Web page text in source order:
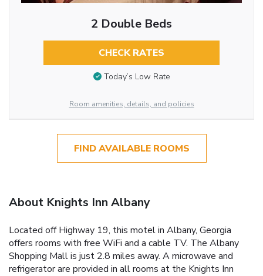
2 Double Beds
CHECK RATES
Today’s Low Rate
Room amenities, details, and policies
FIND AVAILABLE ROOMS
About Knights Inn Albany
Located off Highway 19, this motel in Albany, Georgia
offers rooms with free WiFi and a cable TV. The Albany
Shopping Mall is just 2.8 miles away. A microwave and
refrigerator are provided in all rooms at the Knights Inn